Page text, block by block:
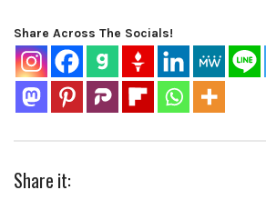
Share Across The Socials!
Share it: